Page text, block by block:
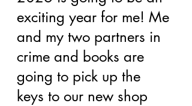
exciting year for me! Me
and my two partners in
crime and books are
going to pick up the
keys to our new shop